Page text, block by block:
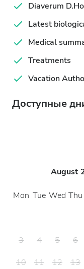
Diaverum
Latest
Medical
Treatments
Vacation
Доступные
August
Mon Tue Wed Thu
3
4 5 6
10
11 12 13